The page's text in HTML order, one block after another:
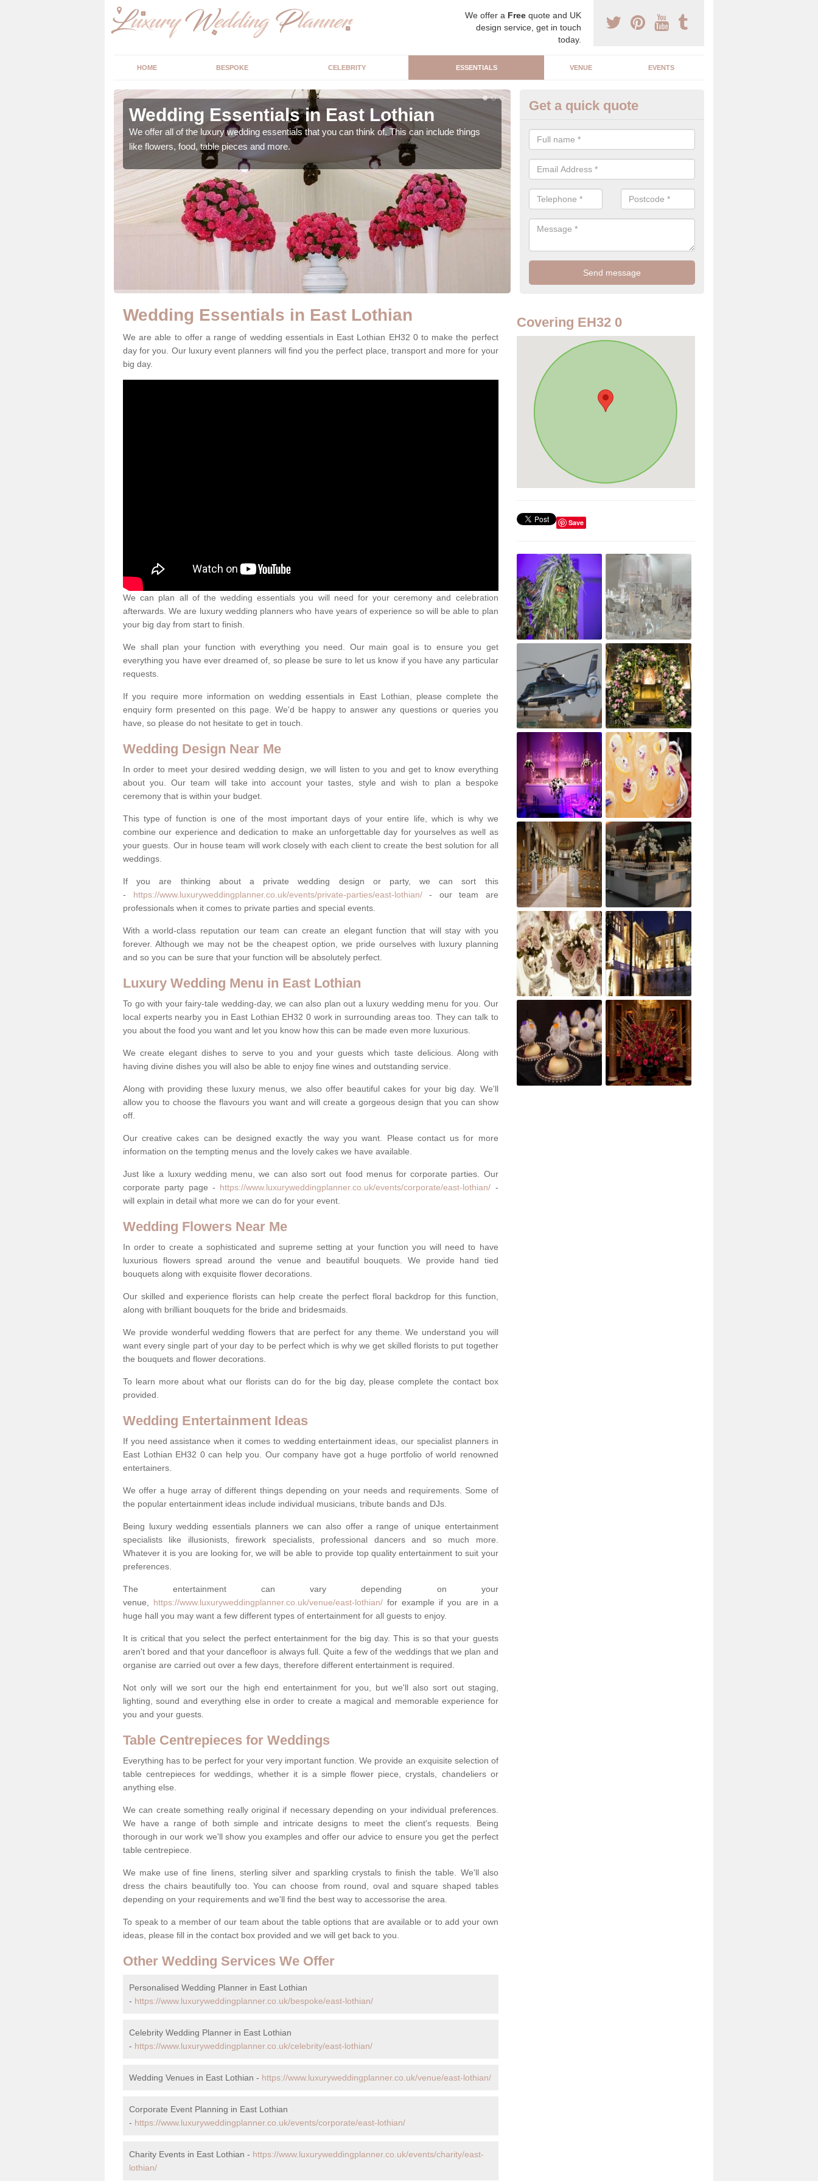
We offer a Free quote and UK
design service, get in touch
today.
HOME BESPOKE CELEBRITY ESSENTIALS VENUE EVENTS
Wedding Essentials in East Lothian
We offer all of the luxury wedding essentials that you can think of. This can include things
like flowers, food, table pieces and more.
Luxury Wedding Menu in East
We can help you come up with a luxury wedding menu for your
ceremony with high end food specials.
Get a quick quote
Wedding Essentials in East Lothian
We are able to offer a range of wedding essentials in East Lothian EH32 0 to make the perfect
day for you. Our luxury event planners will find you the perfect place, transport and more for your
big day.
We can plan all of the wedding essentials you will need for your ceremony and celebration
afterwards. We are luxury wedding planners who have years of experience so will be able to plan
your big day from start to finish.
We shall plan your function with everything you need. Our main goal is to ensure you get
everything you have ever dreamed of, so please be sure to let us know if you have any particular
requests.
If you require more information on wedding essentials in East Lothian, please complete the
enquiry form presented on this page. We'd be happy to answer any questions or queries you
have, so please do not hesitate to get in touch.
Wedding Design Near Me
In order to meet your desired wedding design, we will listen to you and get to know everything
about you. Our team will take into account your tastes, style and wish to plan a bespoke
ceremony that is within your budget.
This type of function is one of the most important days of your entire life, which is why we
combine our experience and dedication to make an unforgettable day for yourselves as well as
your guests. Our in house team will work closely with each client to create the best solution for all
weddings.
If you are thinking about a private wedding design or party, we can sort this
- https://www.luxuryweddingplanner.co.uk/events/private-parties/east-lothian/- our team are
professionals when it comes to private parties and special events.
With a world-class reputation our team can create an elegant function that will stay with you
forever. Although we may not be the cheapest option, we pride ourselves with luxury planning
and so you can be sure that your function will be absolutely perfect.
Luxury Wedding Menu in East Lothian
To go with your fairy-tale wedding-day, we can also plan out a luxury wedding menu for you. Our
local experts nearby you in East Lothian EH32 0 work in surrounding areas too. They can talk to
you about the food you want and let you know how this can be made even more luxurious.
We create elegant dishes to serve to you and your guests which taste delicious. Along with
having divine dishes you will also be able to enjoy fine wines and outstanding service.
Along with providing these luxury menus, we also offer beautiful cakes for your big day. We'll
allow you to choose the flavours you want and will create a gorgeous design that you can show
off.
Our creative cakes can be designed exactly the way you want. Please contact us for more
information on the tempting menus and the lovely cakes we have available.
Just like a luxury wedding menu, we can also sort out food menus for corporate parties. Our
corporate party page - https://www.luxuryweddingplanner.co.uk/events/corporate/east-lothian/ -
will explain in detail what more we can do for your event.
Wedding Flowers Near Me
In order to create a sophisticated and supreme setting at your function you will need to have
luxurious flowers spread around the venue and beautiful bouquets. We provide hand tied
bouquets along with exquisite flower decorations.
Our skilled and experience florists can help create the perfect floral backdrop for this function,
along with brilliant bouquets for the bride and bridesmaids.
We provide wonderful wedding flowers that are perfect for any theme. We understand you will
want every single part of your day to be perfect which is why we get skilled florists to put together
the bouquets and flower decorations.
To learn more about what our florists can do for the big day, please complete the contact box
provided.
Wedding Entertainment Ideas
If you need assistance when it comes to wedding entertainment ideas, our specialist planners in
East Lothian EH32 0 can help you. Our company have got a huge portfolio of world renowned
entertainers.
We offer a huge array of different things depending on your needs and requirements. Some of
the popular entertainment ideas include individual musicians, tribute bands and DJs.
Being luxury wedding essentials planners we can also offer a range of unique entertainment
specialists like illusionists, firework specialists, professional dancers and so much more.
Whatever it is you are looking for, we will be able to provide top quality entertainment to suit your
preferences.
The entertainment can vary depending on your
venue, https://www.luxuryweddingplanner.co.uk/venue/east-lothian/for example if you are in a
huge hall you may want a few different types of entertainment for all guests to enjoy.
It is critical that you select the perfect entertainment for the big day. This is so that your guests
aren't bored and that your dancefloor is always full. Quite a few of the weddings that we plan and
organise are carried out over a few days, therefore different entertainment is required.
Not only will we sort our the high end entertainment for you, but we'll also sort out staging,
lighting, sound and everything else in order to create a magical and memorable experience for
you and your guests.
Table Centrepieces for Weddings
Everything has to be perfect for your very important function. We provide an exquisite selection of
table centrepieces for weddings, whether it is a simple flower piece, crystals, chandeliers or
anything else.
We can create something really original if necessary depending on your individual preferences.
We have a range of both simple and intricate designs to meet the client's requests. Being
thorough in our work we'll show you examples and offer our advice to ensure you get the perfect
table centrepiece.
We make use of fine linens, sterling silver and sparkling crystals to finish the table. We'll also
dress the chairs beautifully too. You can choose from round, oval and square shaped tables
depending on your requirements and we'll find the best way to accessorise the area.
To speak to a member of our team about the table options that are available or to add your own
ideas, please fill in the contact box provided and we will get back to you.
Other Wedding Services We Offer
Personalised Wedding Planner in East Lothian
- https://www.luxuryweddingplanner.co.uk/bespoke/east-lothian/
Celebrity Wedding Planner in East Lothian
- https://www.luxuryweddingplanner.co.uk/celebrity/east-lothian/
Wedding Venues in East Lothian - https://www.luxuryweddingplanner.co.uk/venue/east-lothian/
Corporate Event Planning in East Lothian
- https://www.luxuryweddingplanner.co.uk/events/corporate/east-lothian/
Charity Events in East Lothian - https://www.luxuryweddingplanner.co.uk/events/charity/east-
lothian/
Covering EH32 0
Save